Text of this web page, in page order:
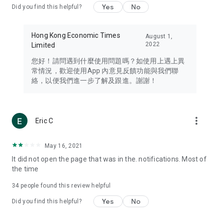
Travel – Staying abreast of issues of concern to Hong Kong
information in the Greater Bay Area, Macau, Japan, Taiwan,
Thailand, South Korea, and other destinations.
Technology – Testing the latest and trendiest tech products
such as mobile phones, computers, cameras, headphones,
(U... Bloggers share diverse lifestyle experiences and food
reviews.
Download now for free and create your own U Lifestyle – a
brand new experience with a different lifestyle!
in the app or email info@ulifestyle.com.hk)
Did you find this helpful? Yes No
Hong Kong Economic Times
Limited
August 1,
2022
您好！請問遇到什麼使用問題嗎？如使用上遇上異
常情況，歡迎使用App 內意見反饋功能與我們聯
絡，以便我們進一步了解及跟進。謝謝！
Eric C more_vert
May 16, 2021
It did not open the page that was in the. notifications. Most of
the time
34 people found this review helpful
Did you find this helpful? Yes No